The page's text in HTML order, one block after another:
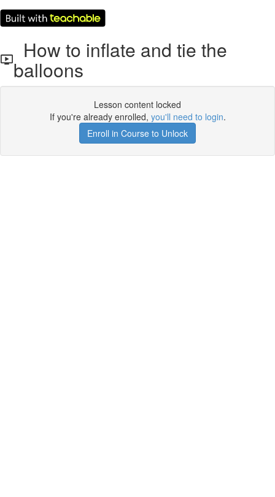
How to inflate and tie the
balloons
Lesson content locked
If you're already enrolled, you'll need to login.
Enroll in Course to Unlock